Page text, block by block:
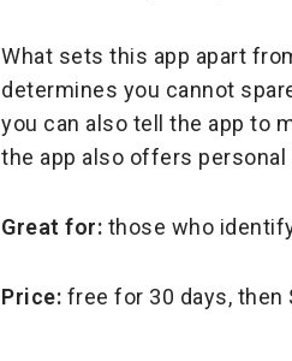
What sets this app apart
determines you cannot
you can also tell the app to
the app also offers personal
Great for: those who
Price: free for 30 days, then